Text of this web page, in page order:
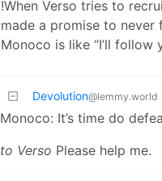
!When Verso tries to
made a promise to never
Monoco is like “I’ll follow
Devolution@lemmy.world
Monoco: It’s time do
to Verso Please help me.